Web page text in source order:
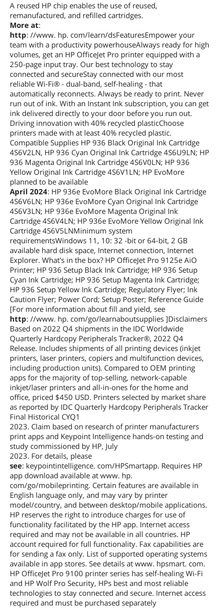
A reused HP chip enables the use of reused,
remanufactured, and refilled cartridges.
More at:
http: //www. hp. com/learn/dsFeaturesEmpower your
team with a productivity powerhouseAlways ready for high
volumes, get an HP OfficeJet Pro printer equipped with a
250-page input tray. Our best technology to stay
connected and secureStay connected with our most
reliable Wi-Fi® - dual-band, self-healing - that
automatically reconnects. Always be ready to print. Never
run out of ink. With an Instant Ink subscription, you can get
ink delivered directly to your door before you run out.
Driving innovation with 40% recycled plasticChoose
printers made with at least 40% recycled plastic.
Compatible Supplies HP 936 Black Original Ink Cartridge
4S6V2LN, HP 936 Cyan Original Ink Cartridge 4S6U9LN; HP
936 Magenta Original Ink Cartridge 4S6V0LN; HP 936
Yellow Original Ink Cartridge 4S6V1LN; HP EvoMore
planned to be available
April 2024: HP 936e EvoMore Black Original Ink Cartridge
4S6V6LN; HP 936e EvoMore Cyan Original Ink Cartridge
4S6V3LN; HP 936e EvoMore Magenta Original Ink
Cartridge 4S6V4LN; HP 936e EvoMore Yellow Original Ink
Cartridge 4S6V5LNMinimum system
requirementsWindows 11, 10: 32 -bit or 64-bit, 2 GB
available hard disk space, Internet connection, Internet
Explorer. What's in the box? HP OfficeJet Pro 9125e AiO
Printer; HP 936 Setup Black Ink Cartridge; HP 936 Setup
Cyan Ink Cartridge; HP 936 Setup Magenta Ink Cartridge;
HP 936 Setup Yellow Ink Cartridge; Regulatory Flyer; Ink
Caution Flyer; Power Cord; Setup Poster; Reference Guide
[For more information about fill and yield, see
http: //www. hp. com/go/learnaboutsupplies ]Disclaimers
Based on 2022 Q4 shipments in the IDC Worldwide
Quarterly Hardcopy Peripherals Tracker®, 2022 Q4
Release. Includes shipments of all printing devices (inkjet
printers, laser printers, copiers and multifunction devices,
including production units). Compared to OEM printing
apps for the majority of top-selling, network-capable
inkjet/laser printers and all-in-ones for the home and
office, priced $450 USD. Printers selected by market share
as reported by IDC Quarterly Hardcopy Peripherals Tracker
Final Historical CYQ1
2023. Claim based on research of printer manufacturers
print apps and Keypoint Intelligence hands-on testing and
study commissioned by HP, July
2023. For details, please
see: keypointintelligence. com/HPSmartapp. Requires HP
app download available at www. hp.
com/go/mobileprinting. Certain features are available in
English language only, and may vary by printer
model/country, and between desktop/mobile applications.
HP reserves the right to introduce charges for use of
functionality facilitated by the HP app. Internet access
required and may not be available in all countries. HP
account required for full functionality. Fax capabilities are
for sending a fax only. List of supported operating systems
available in app stores. See details at www. hpsmart. com.
HP OfficeJet Pro 9100 printer series has self-healing Wi-Fi
and HP Wolf Pro Security, HPs best and most reliable
technologies to stay connected and secure. Internet access
required and must be purchased separately